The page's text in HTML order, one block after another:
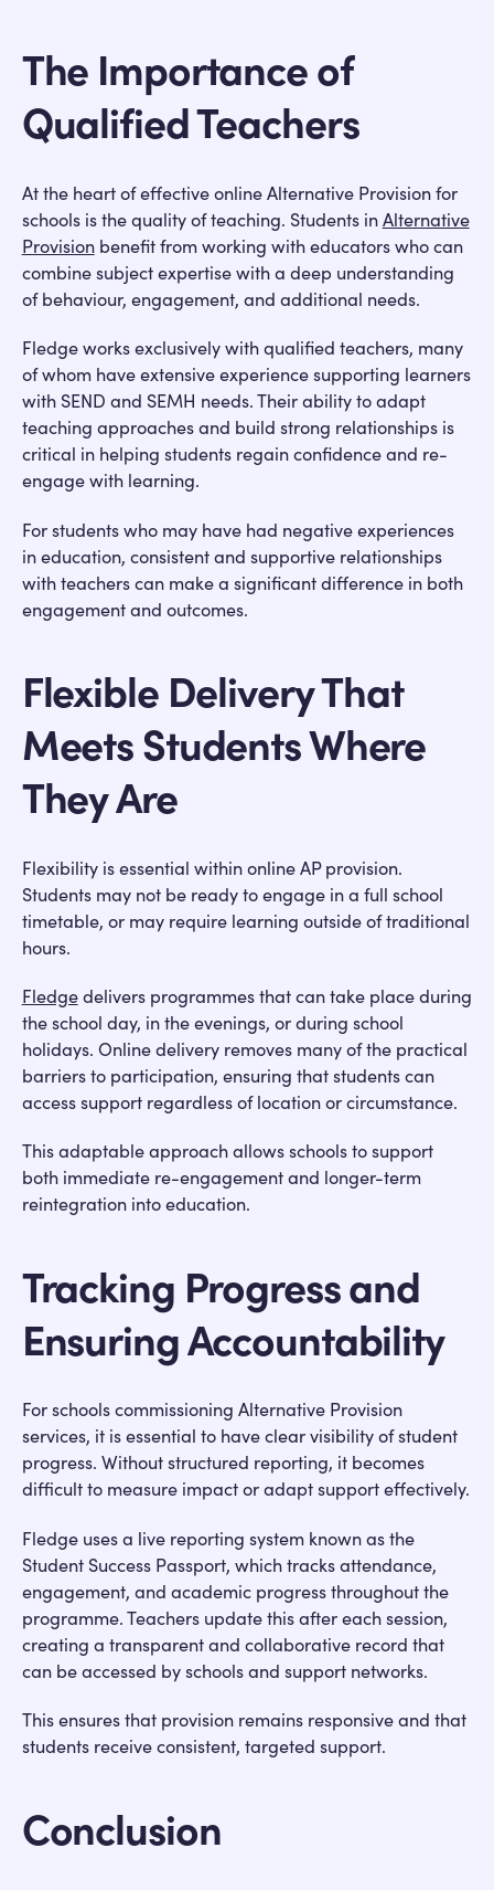
The Importance of
Qualified Teachers
At the heart of effective online Alternative Provision for
schools is the quality of teaching. Students inAlternative
Provisionbenefit from working with educators who can
combine subject expertise with a deep understanding
of behaviour, engagement, and additional needs.
Fledge works exclusively with qualified teachers, many
of whom have extensive experience supporting learners
with SEND and SEMH needs. Their ability to adapt
teaching approaches and build strong relationships is
critical in helping students regain confidence and re-
engage with learning.
For students who may have had negative experiences
in education, consistent and supportive relationships
with teachers can make a significant difference in both
engagement and outcomes.
Flexible Delivery That
Meets Students Where
They Are
Flexibility is essential within online AP provision.
Students may not be ready to engage in a full school
timetable, or may require learning outside of traditional
hours.
Fledgedelivers programmes that can take place during
the school day, in the evenings, or during school
holidays. Online delivery removes many of the practical
barriers to participation, ensuring that students can
access support regardless of location or circumstance.
This adaptable approach allows schools to support
both immediate re-engagement and longer-term
reintegration into education.
Tracking Progress and
Ensuring Accountability
For schools commissioning Alternative Provision
services, it is essential to have clear visibility of student
progress. Without structured reporting, it becomes
difficult to measure impact or adapt support effectively.
Fledge uses a live reporting system known as the
Student Success Passport, which tracks attendance,
engagement, and academic progress throughout the
programme. Teachers update this after each session,
creating a transparent and collaborative record that
can be accessed by schools and support networks.
This ensures that provision remains responsive and that
students receive consistent, targeted support.
Conclusion